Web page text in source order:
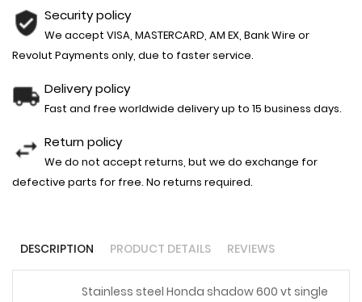
Security policy
We accept VISA, MASTERCARD, AM EX, Bank Wire or
Revolut Payments only, due to faster service.
Delivery policy
Fast and free worldwide delivery up to 15 business days.
Return policy
We do not accept returns, but we do exchange for
defective parts for free. No returns required.
DESCRIPTION PRODUCT DETAILS REVIEWS
Stainless steel Honda shadow 600 vt single